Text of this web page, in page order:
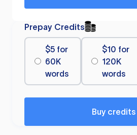
Prepay Credits
$5 for
60K
words
$10 for
120K
words
Buy credits